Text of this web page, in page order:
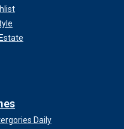
court to factor in
responsibility for their
risk of danger to
Daily